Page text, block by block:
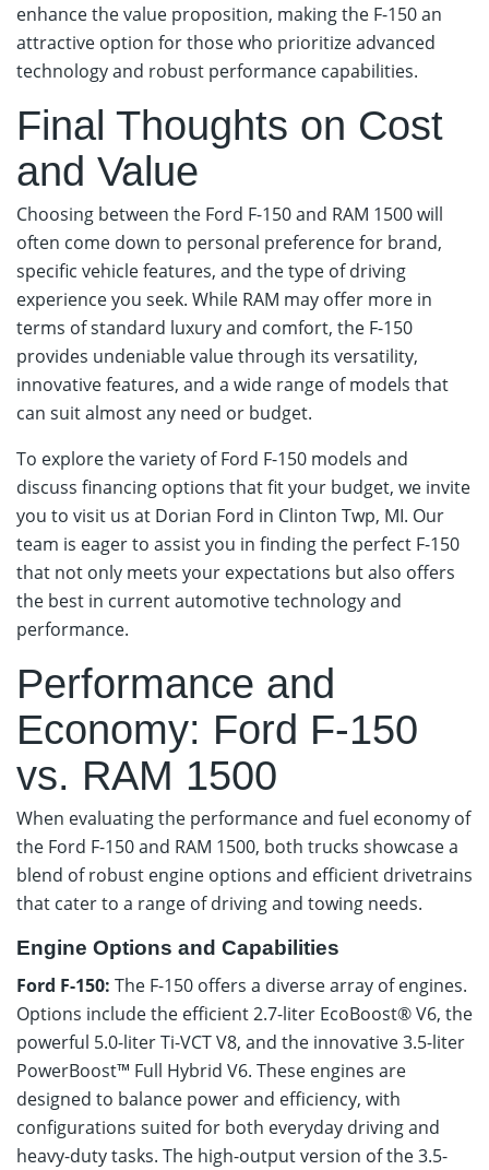
enhance the value proposition, making the F-150 an
attractive option for those who prioritize advanced
technology and robust performance capabilities.
Final Thoughts on Cost
and Value
Choosing between the Ford F-150 and RAM 1500 will
often come down to personal preference for brand,
specific vehicle features, and the type of driving
experience you seek. While RAM may offer more in
terms of standard luxury and comfort, the F-150
provides undeniable value through its versatility,
innovative features, and a wide range of models that
can suit almost any need or budget.
To explore the variety of Ford F-150 models and
discuss financing options that fit your budget, we invite
you to visit us at Dorian Ford in Clinton Twp, MI. Our
team is eager to assist you in finding the perfect F-150
that not only meets your expectations but also offers
the best in current automotive technology and
performance.
Performance and
Economy: Ford F-150
vs. RAM 1500
When evaluating the performance and fuel economy of
the Ford F-150 and RAM 1500, both trucks showcase a
blend of robust engine options and efficient drivetrains
that cater to a range of driving and towing needs.
Engine Options and Capabilities
Ford F-150: The F-150 offers a diverse array of engines.
Options include the efficient 2.7-liter EcoBoost® V6, the
powerful 5.0-liter Ti-VCT V8, and the innovative 3.5-liter
PowerBoost™ Full Hybrid V6. These engines are
designed to balance power and efficiency, with
configurations suited for both everyday driving and
heavy-duty tasks. The high-output version of the 3.5-